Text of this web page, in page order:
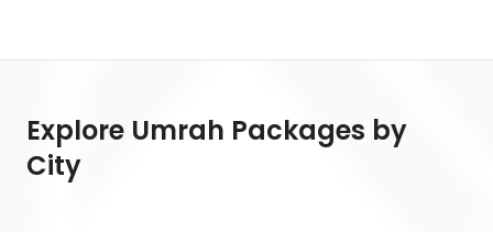
Explore Umrah Packages by
City